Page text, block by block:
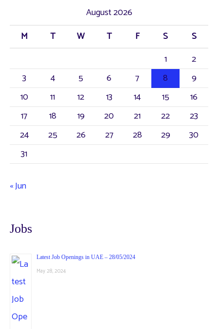
August 2026
M
T W T F S
S
1
2
3
4 5 6 7 8
9
10
11 12 13 14 15
16
17
18 19 20 21 22
23
24
25 26 27 28 29
30
31
« Jun
Jobs
Latest Job Openings in UAE – 28/05/2024
May 28, 2024